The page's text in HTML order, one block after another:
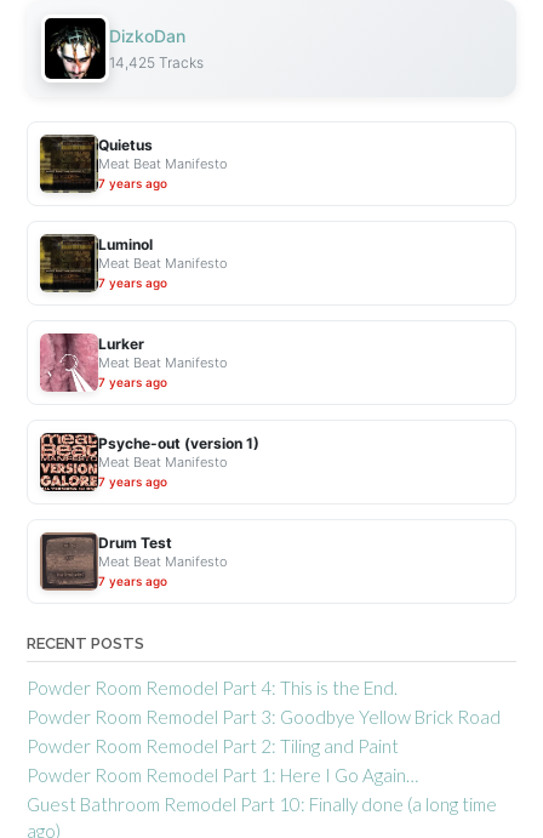
DizkoDan
14,425 Tracks
Quietus
Meat Beat Manifesto
7 years ago
Luminol
Meat Beat Manifesto
7 years ago
Lurker
Meat Beat Manifesto
7 years ago
Psyche-out (version 1)
Meat Beat Manifesto
7 years ago
Drum Test
Meat Beat Manifesto
7 years ago
RECENT POSTS
Powder Room Remodel Part 4: This is the End.
Powder Room Remodel Part 3: Goodbye Yellow Brick Road
Powder Room Remodel Part 2: Tiling and Paint
Powder Room Remodel Part 1: Here I Go Again…
Guest Bathroom Remodel Part 10: Finally done (a long time
ago)